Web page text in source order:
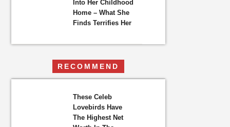
Into Her Childhood
Home – What She
Finds Terrifies Her
RECOMMEND
These Celeb
Lovebirds Have
The Highest Net